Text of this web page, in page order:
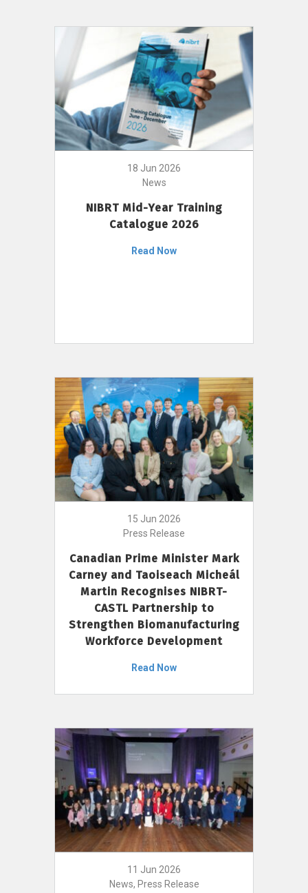
18 Jun 2026
News
NIBRT Mid-Year Training
Catalogue 2026
Read Now
15 Jun 2026
Press Release
Canadian Prime Minister Mark
Carney and Taoiseach Micheál
Martin Recognises NIBRT-
CASTL Partnership to
Strengthen Biomanufacturing
Workforce Development
Read Now
11 Jun 2026
News, Press Release